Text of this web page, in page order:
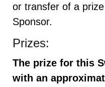
or transfer of a
Sponsor.
Prizes:
The prize for this
with an